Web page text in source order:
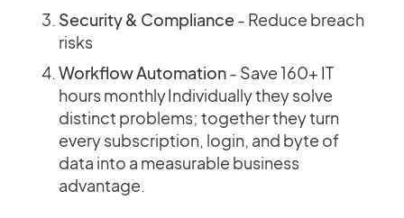
Security & Compliance- Reduce breach
risks
Workflow Automation- Save 160+ IT
hours monthly Individually they solve
distinct problems; together they turn
every subscription, login, and byte of
data into a measurable business
advantage.